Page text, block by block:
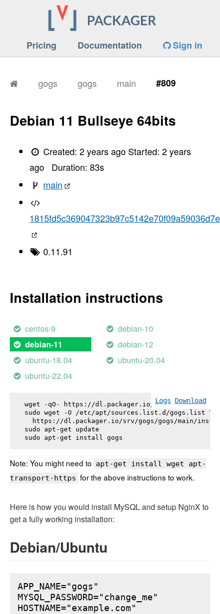
Pricing Documentation Sign in
gogs gogs main #809
Debian 11 Bullseye 64bits
Created:2 years ago Started:2 years
ago
Duration: 83s
main
1815fd5c369047323b97c5142e70f09a59036d7e
0.11.91
Installation instructions
centos-9 debian-10
debian-11
debian-12
ubuntu-18.04
ubuntu-20.04
ubuntu-22.04
Logs Download
wget -qO- https://dl.packager.io/srv/gogs/gogs/
sudo wget -O /etc/apt/sources.list.d/gogs.list \
https://dl.packager.io/srv/gogs/gogs/main/
sudo apt-get update
sudo apt-get install gogs
Note: You might need to apt-get install wget apt-
transport-https for the above instructions to work.
Here is how you would install MySQL and setup NginX to
get a fully working installation:
Debian/Ubuntu
APP_NAME="gogs"
MYSQL_PASSWORD="change_me"
HOSTNAME="example.com"